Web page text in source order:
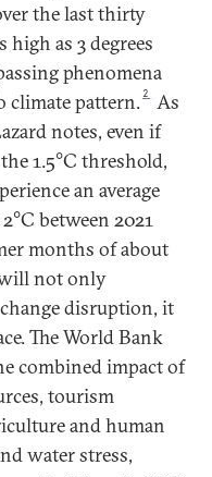
the last thirty
as 3 degrees
phenomena
climate pattern. 2
As
notes, even if
1.5°C threshold,
an average
between 2021
months of about
not only
disruption, it
The World Bank
combined impact of
tourism
and human
water stress,